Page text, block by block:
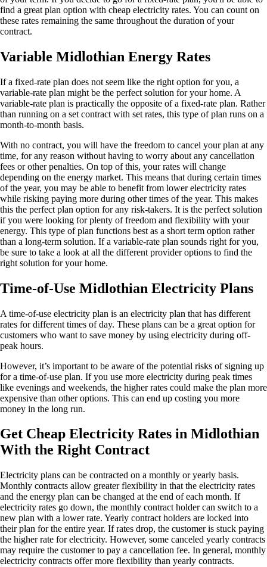
find a great plan option with cheap electricity rates. You can count on
these rates remaining the same throughout the duration of your
contract.
Variable Midlothian Energy Rates
If a fixed-rate plan does not seem like the right option for you, a
variable-rate plan might be the perfect solution for your home. A
variable-rate plan is practically the opposite of a fixed-rate plan. Rather
than running on a set contract with set rates, this type of plan runs on a
month-to-month basis.
With no contract, you will have the freedom to cancel your plan at any
time, for any reason without having to worry about any cancellation
fees or other penalties. On top of this, your rates will change
depending on the energy market. This means that during certain times
of the year, you may be able to benefit from lower electricity rates
while risking paying more during other times of the year. This makes
this the perfect plan option for any risk-takers. It is the perfect solution
if you were looking for plenty of freedom and flexibility with your
energy. This type of plan functions best as a short term option rather
than a long-term solution. If a variable-rate plan sounds right for you,
be sure to take a look at all the different provider options to find the
right solution for your home.
Time-of-Use Midlothian Electricity Plans
A time-of-use electricity plan is an electricity plan that has different
rates for different times of day. These plans can be a great option for
customers who want to save money by using electricity during off-
peak hours.
However, it’s important to be aware of the potential risks of signing up
for a time-of-use plan. If you use more electricity during peak times
like evenings and weekends, the higher rates could make the plan more
expensive than other options. This can end up costing you more
money in the long run.
Get Cheap Electricity Rates in Midlothian
With the Right Contract
Electricity plans can be contracted on a monthly or yearly basis.
Monthly contracts allow greater flexibility in that the electricity rates
and the energy plan can be changed at the end of each month. If
electricity rates go down, the monthly contract holder can switch to a
new plan with a lower rate. Yearly contract holders are locked into
their plan for the entire year. If rates drop, the customer is stuck paying
the higher rate for electricity. However, some canceled yearly contracts
may require the customer to pay a cancellation fee. In general, monthly
electricity contracts offer more flexibility than yearly contracts.